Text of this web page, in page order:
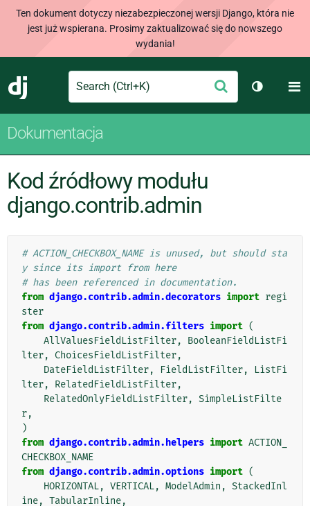
Ten dokument dotyczy niezabezpieczonej wersji Django, która nie
jest już wspierana. Prosimy zaktualizować się do nowszego
wydania!
Django
Search Wyślij
Dokumentacja
Kod źródłowy modułu
django.contrib.admin
# ACTION_CHECKBOX_NAME is unused, but should sta
y since its import from here
# has been referenced in documentation.
from django.contrib.admin.decorators import regi
ster
from django.contrib.admin.filters import (
AllValuesFieldListFilter,
BooleanFieldListFi
lter, ChoicesFieldListFilter,
DateFieldListFilter, FieldListFilter,
ListFi
lter, RelatedFieldListFilter,
RelatedOnlyFieldListFilter, SimpleListFilte
r,
)
from django.contrib.admin.helpers import ACTION_
CHECKBOX_NAME
from django.contrib.admin.options import (
HORIZONTAL, VERTICAL, ModelAdmin , StackedInl
ine, TabularInline,